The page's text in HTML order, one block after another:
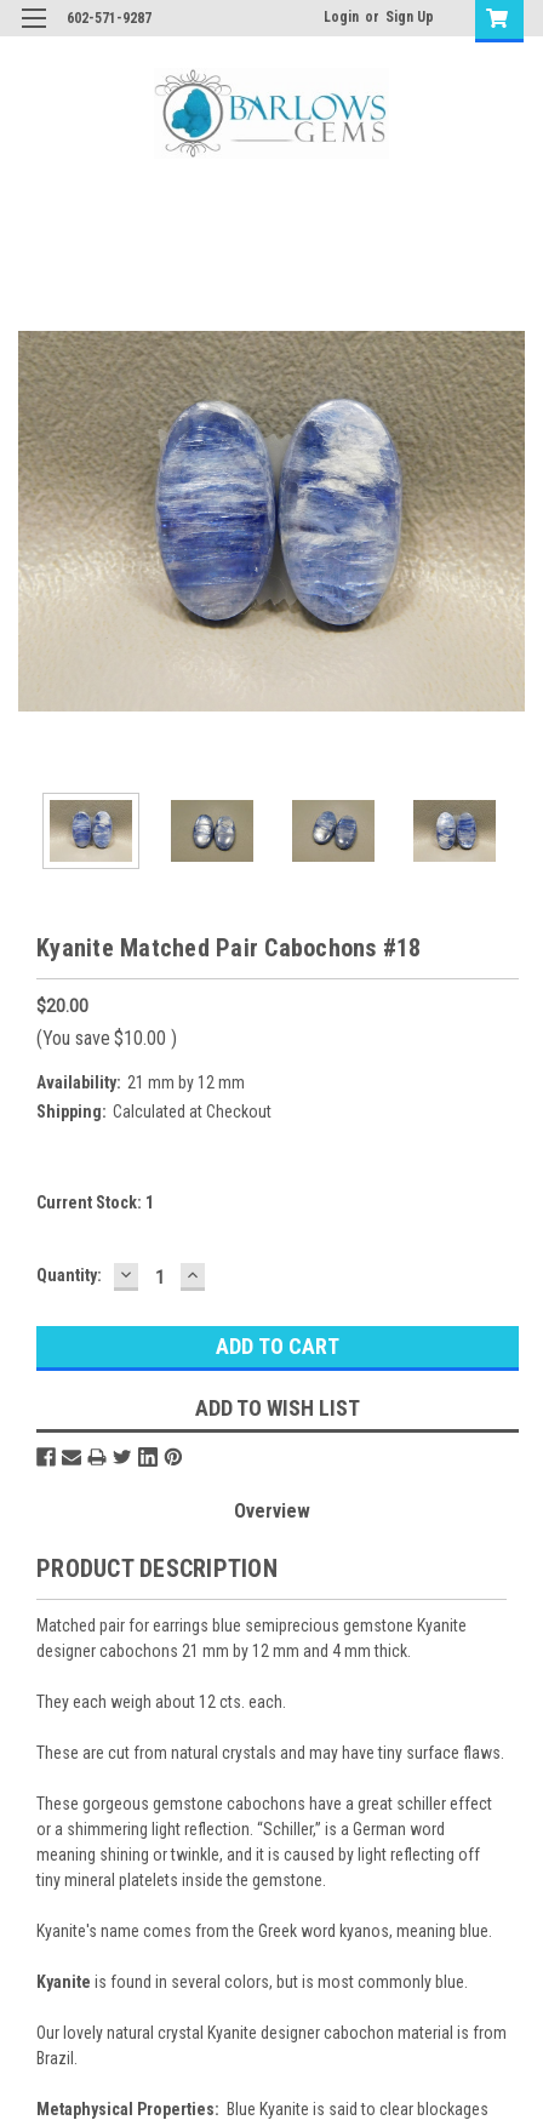
602-571-9287 Login or Sign Up
Kyanite Matched Pair Cabochons #18
$20.00
(You save $10.00 )
Availability: 21 mm by 12 mm
Shipping: Calculated at Checkout
Current Stock: 1
Quantity: DECREASE
QUANTITY:
INCREASE
QUANTITY:
ADD TO WISH LIST
Overview
PRODUCT DESCRIPTION
Matched pair for earrings blue semiprecious gemstone Kyanite
designer cabochons 21 mm by 12 mm and 4 mm thick.
They each weigh about 12 cts. each.
These are cut from natural crystals and may have tiny surface flaws.
These gorgeous gemstone cabochons have a great schiller effect
or a shimmering light reflection. “Schiller,” is a German word
meaning shining or twinkle, and it is caused by light reflecting off
tiny mineral platelets inside the gemstone.
Kyanite's name comes from the Greek word kyanos, meaning blue.
Kyanite is found in several colors, but is most commonly blue.
Our lovely natural crystal Kyanite designer cabochon material is from
Brazil.
Metaphysical Properties: Blue Kyanite is said to clear blockages